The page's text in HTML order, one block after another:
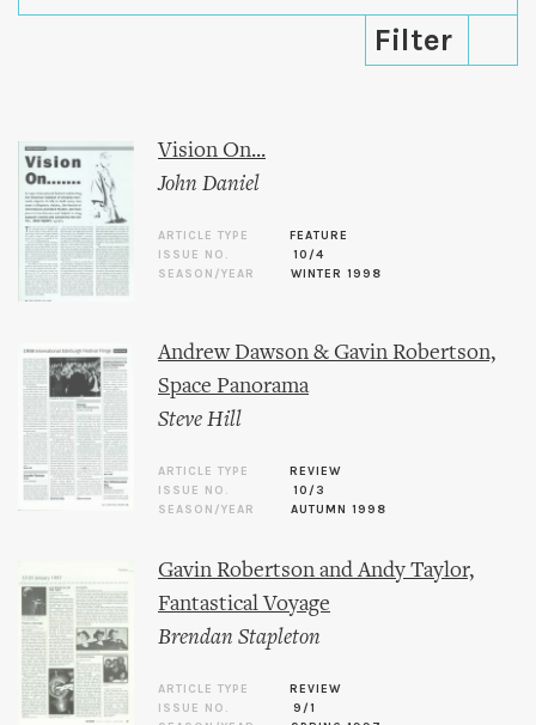
Vision On...
John Daniel
ARTICLE TYPE
FEATURE
ISSUE NO.
10/4
SEASON/YEAR
WINTER 1998
Andrew Dawson & Gavin Robertson,
Space Panorama
Steve Hill
ARTICLE TYPE
REVIEW
ISSUE NO.
10/3
SEASON/YEAR
AUTUMN 1998
Gavin Robertson and Andy Taylor,
Fantastical Voyage
Brendan Stapleton
ARTICLE TYPE
REVIEW
ISSUE NO.
9/1